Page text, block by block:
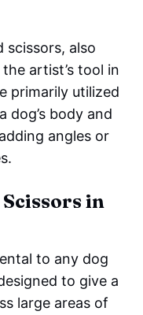
scissors, also
artist’s tool in
primarily utilized
dog’s body and
angles or
in
to any dog
to give a
large areas of